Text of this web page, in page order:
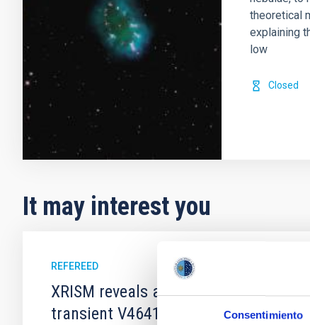
Consentimiento
theoretical
explaining
low
Closed
It may interest you
REFEREED
XRISM reveals a variable, multi-
transient V4641 Sgr